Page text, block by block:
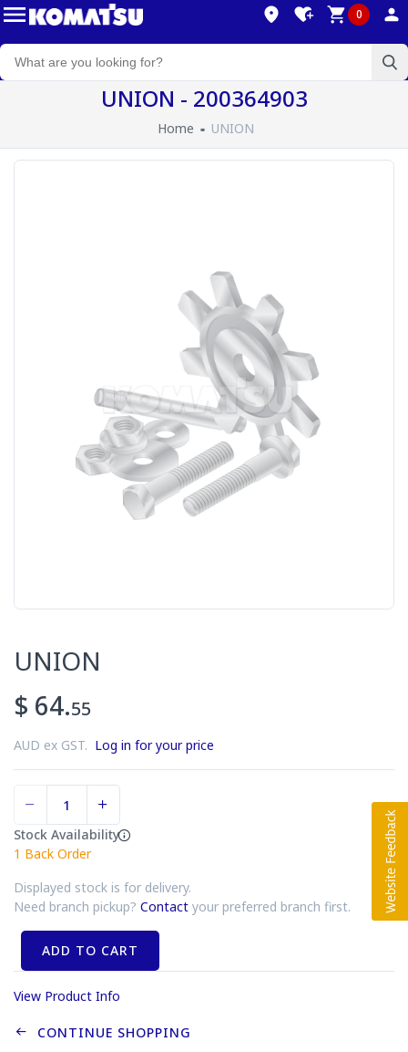
0
UNION - 200364903
Home UNION
UNION
$ 64.55
AUD ex GST. Log in for your price
Stock Availability
1 Back Order
Displayed stock is for delivery.
Need branch pickup? Contact your preferred branch first.
ADD TO CART
View Product Info
CONTINUE SHOPPING